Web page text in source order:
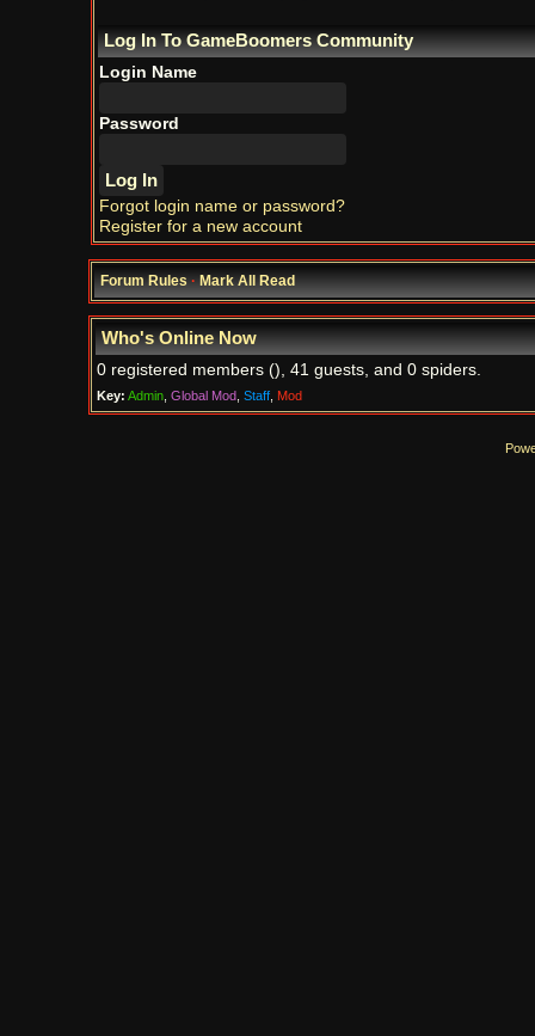
Log In To GameBoomers Community
Login Name
Password
Forgot login name or password?
Register for a new account
Forum Rules·Mark All Read
Who's Online Now
0 registered members (), 41 guests, and 0 spiders.
Key: Admin, Global Mod, Staff, Mod